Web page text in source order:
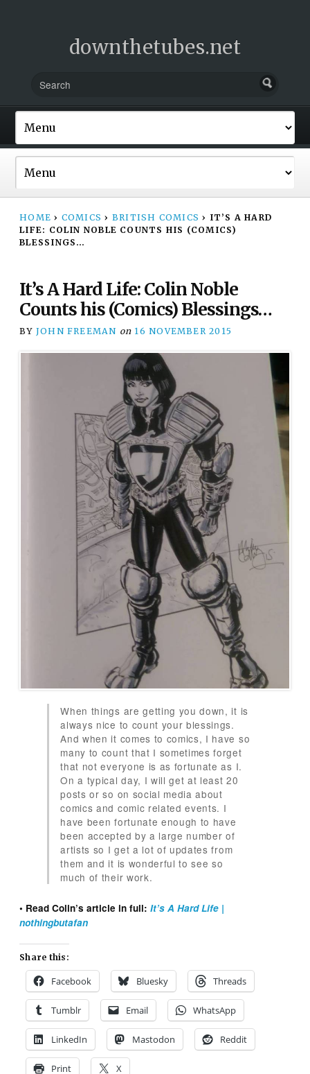
downthetubes.net
HOME › COMICS › BRITISH COMICS › IT’S A HARD
LIFE: COLIN NOBLE COUNTS HIS (COMICS)
BLESSINGS…
It’s A Hard Life: Colin Noble
Counts his (Comics) Blessings…
BY JOHN FREEMAN on 16 NOVEMBER 2015
When things are getting you down, it is
always nice to count your blessings.
And when it comes to comics, I have so
many to count that I sometimes forget
that not everyone is as fortunate as I.
On a typical day, I will get at least 20
posts or so on social media about
comics and comic related events. I
have been fortunate enough to have
been accepted by a large number of
artists so I get a lot of updates from
them and it is wonderful to see so
much of their work.
• Read Colin’s article in full:It’s A Hard Life |
nothingbutafan
Share this:
Facebook Bluesky Threads
Tumblr Email WhatsApp
LinkedIn Mastodon Reddit
Print X